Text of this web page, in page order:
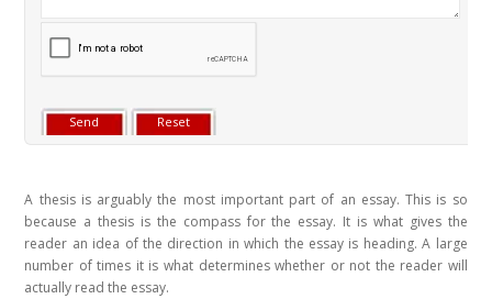
A thesis is arguably the most important part of an essay. This is so
because a thesis is the compass for the essay. It is what gives the
reader an idea of the direction in which the essay is heading. A large
number of times it is what determines whether or not the reader will
actually read the essay.